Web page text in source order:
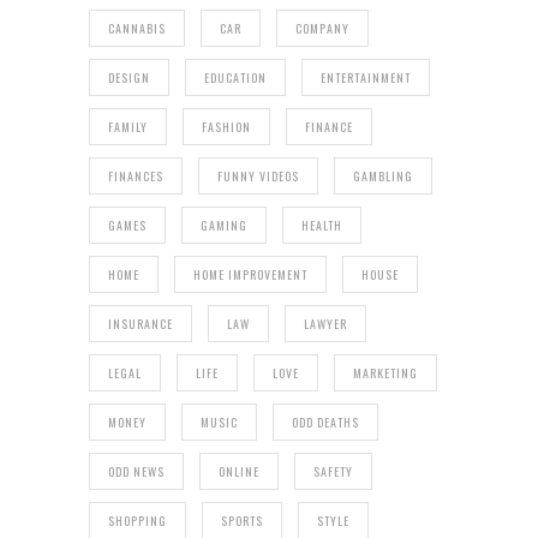
CANNABIS CAR COMPANY
DESIGN EDUCATION ENTERTAINMENT
FAMILY FASHION FINANCE
FINANCES FUNNY VIDEOS GAMBLING
GAMES GAMING HEALTH
HOME HOME IMPROVEMENT HOUSE
INSURANCE LAW LAWYER
LEGAL LIFE LOVE MARKETING
MONEY MUSIC ODD DEATHS
ODD NEWS ONLINE SAFETY
SHOPPING SPORTS STYLE